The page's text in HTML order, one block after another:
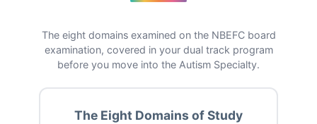
The eight domains examined on the NBEFC board
examination, covered in your dual track program
before you move into the Autism Specialty.
The Eight Domains of Study